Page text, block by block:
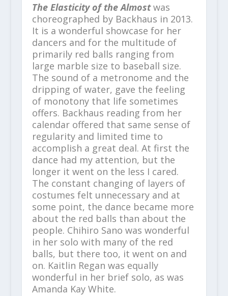
The Elasticity of the Almostwas
choreographed by Backhaus in 2013.
It is a wonderful showcase for her
dancers and for the multitude of
primarily red balls ranging from
large marble size to baseball size.
The sound of a metronome and the
dripping of water, gave the feeling
of monotony that life sometimes
offers. Backhaus reading from her
calendar offered that same sense of
regularity and limited time to
accomplish a great deal. At first the
dance had my attention, but the
longer it went on the less I cared.
The constant changing of layers of
costumes felt unnecessary and at
some point, the dance became more
about the red balls than about the
people. Chihiro Sano was wonderful
in her solo with many of the red
balls, but there too, it went on and
on. Kaitlin Regan was equally
wonderful in her brief solo, as was
Amanda Kay White.